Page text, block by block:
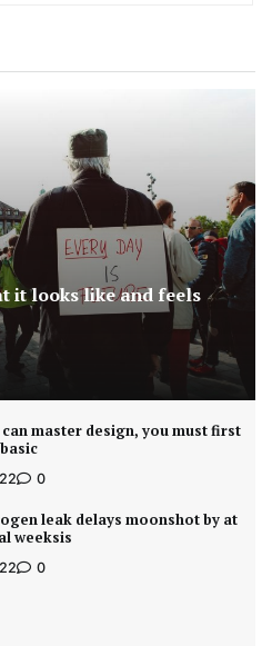
it looks like and feels
master design, you must first
0
leak delays moonshot by at
weeksis
0